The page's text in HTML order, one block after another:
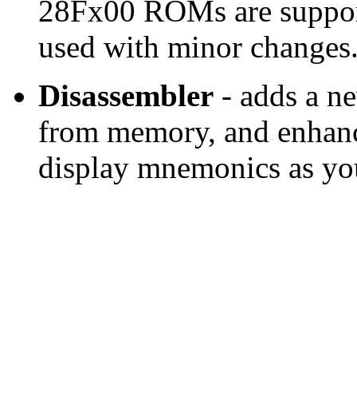
28Fx00 ROMs are
used with minor
Disassembler - adds a
from memory, and
display mnemonics as